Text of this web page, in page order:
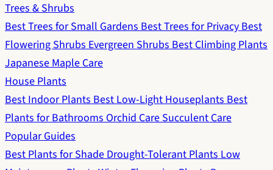
Trees & Shrubs
Best Trees for Small GardensBest Trees for PrivacyBest
Flowering ShrubsEvergreen ShrubsBest Climbing Plants
Japanese Maple Care
House Plants
Best Indoor PlantsBest Low-Light HouseplantsBest
Plants for BathroomsOrchid CareSucculent Care
Popular Guides
Best Plants for ShadeDrought-Tolerant PlantsLow